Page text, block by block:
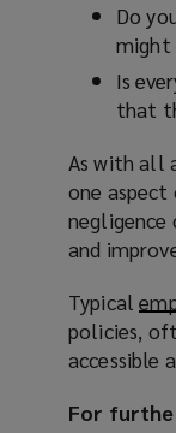
Do
might
Is
that
As with all
one
and
Typical
policies,
accessible
For